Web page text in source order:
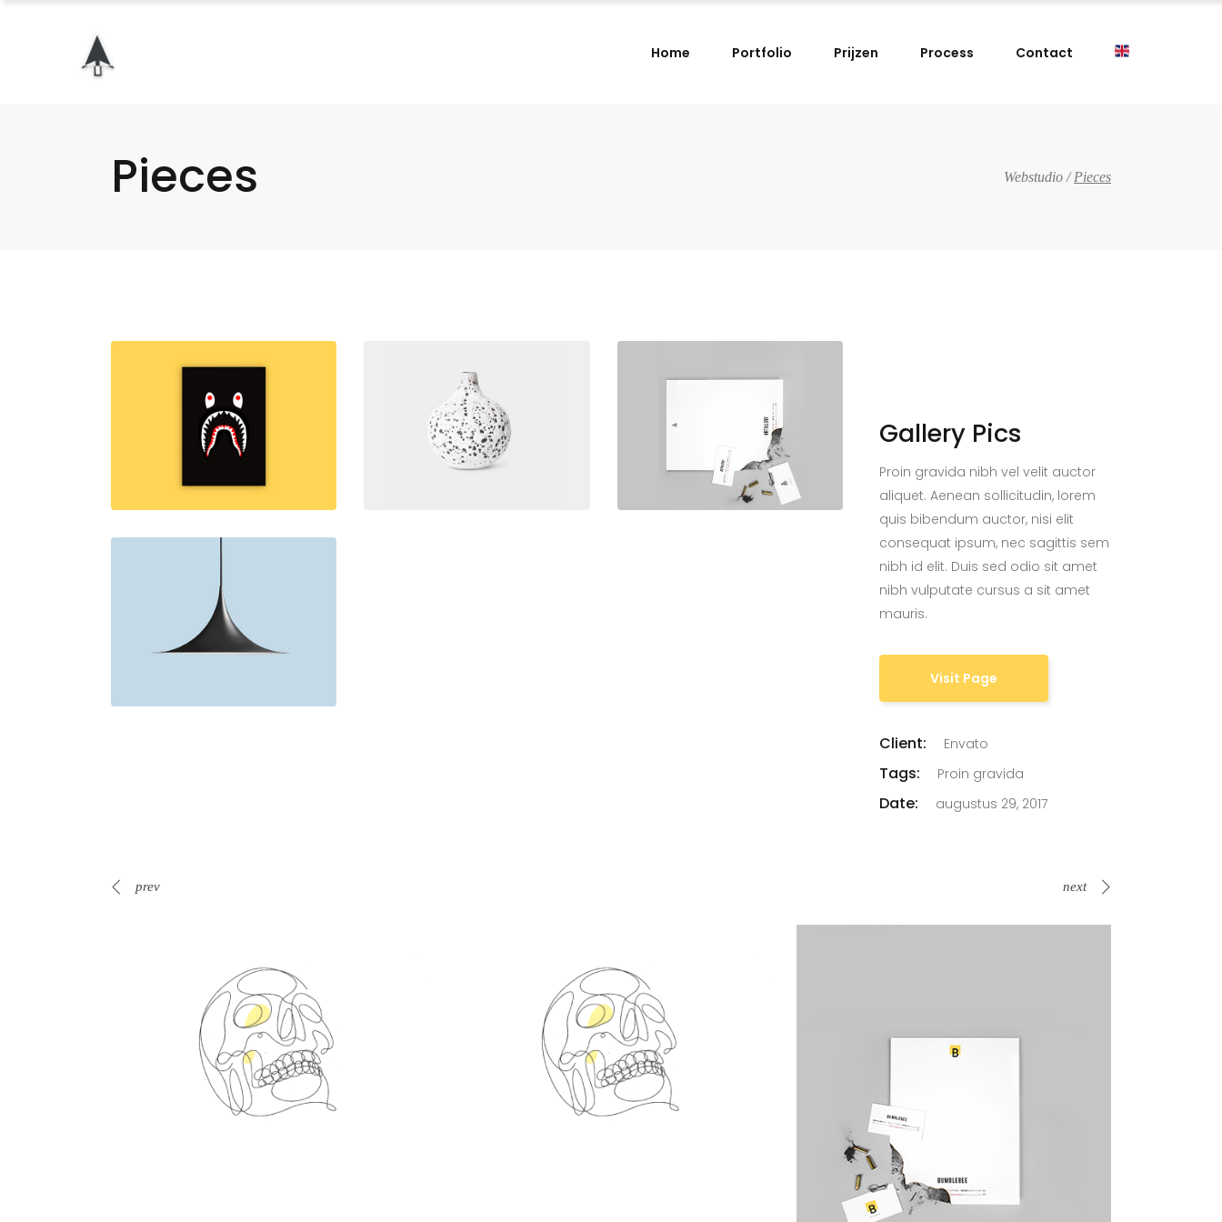
Home Portfolio Prijzen Process Contact
Pieces Webstudio /Pieces
Gallery Pics
Proin gravida nibh vel velit auctor
aliquet. Aenean sollicitudin, lorem
quis bibendum auctor, nisi elit
consequat ipsum, nec sagittis sem
nibh id elit. Duis sed odio sit amet
nibh vulputate cursus a sit amet
mauris.
Visit Page
Client: Envato
Tags: Proin gravida
Date: augustus 29, 2017
prev next
Spin Me Right Round Spin Me Right Round
Canvas